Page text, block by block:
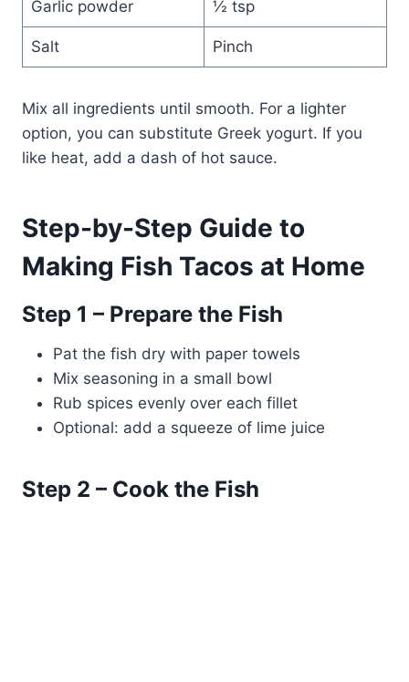
Garlic powder ½ tsp
Salt Pinch
Mix all ingredients until smooth. For a lighter
option, you can substitute Greek yogurt. If you
like heat, add a dash of hot sauce.
Step-by-Step Guide to
Making Fish Tacos at Home
Step 1 – Prepare the Fish
Pat the fish dry with paper towels
Mix seasoning in a small bowl
Rub spices evenly over each fillet
Optional: add a squeeze of lime juice
Step 2 – Cook the Fish